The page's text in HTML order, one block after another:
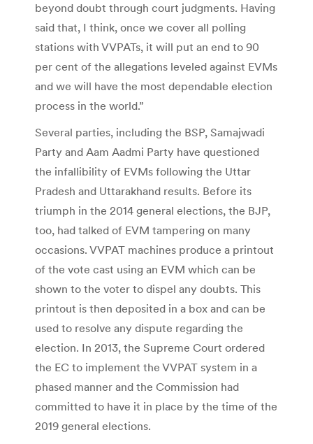
beyond doubt through court judgments. Having
said that, I think, once we cover all polling
stations with VVPATs, it will put an end to 90
per cent of the allegations leveled against EVMs
and we will have the most dependable election
process in the world.”
Several parties, including the BSP, Samajwadi
Party and Aam Aadmi Party have questioned
the infallibility of EVMs following the Uttar
Pradesh and Uttarakhand results. Before its
triumph in the 2014 general elections, the BJP,
too, had talked of EVM tampering on many
occasions. VVPAT machines produce a printout
of the vote cast using an EVM which can be
shown to the voter to dispel any doubts. This
printout is then deposited in a box and can be
used to resolve any dispute regarding the
election. In 2013, the Supreme Court ordered
the EC to implement the VVPAT system in a
phased manner and the Commission had
committed to have it in place by the time of the
2019 general elections.